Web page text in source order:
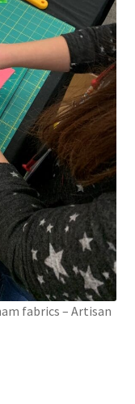
fabrics – Artisan